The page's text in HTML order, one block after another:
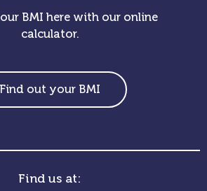
BMI here with our online
calculator.
Find out your BMI
Find us at: